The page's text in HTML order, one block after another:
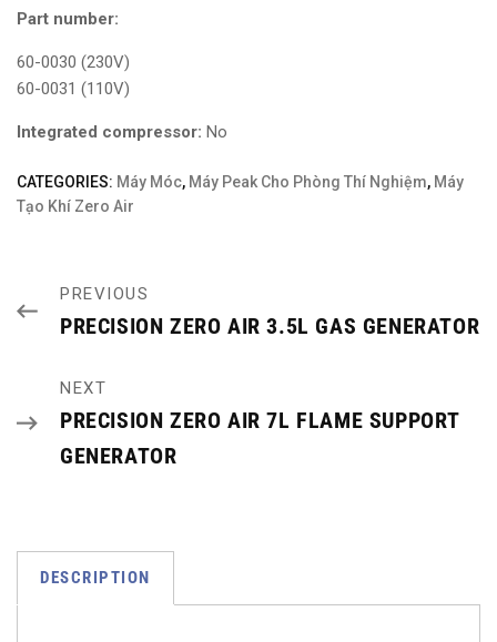
Part number:
60-0030 (230V)
60-0031 (110V)
Integrated compressor: No
CATEGORIES: Máy Móc, Máy Peak Cho Phòng Thí Nghiệm, Máy
Tạo Khí Zero Air
PREVIOUS
PRECISION ZERO AIR 3.5L GAS GENERATOR
NEXT
PRECISION ZERO AIR 7L FLAME SUPPORT
GENERATOR
DESCRIPTION